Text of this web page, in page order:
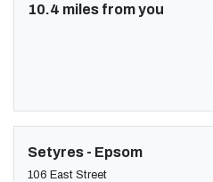
10.4 miles from you
Setyres - Epsom
106 East Street